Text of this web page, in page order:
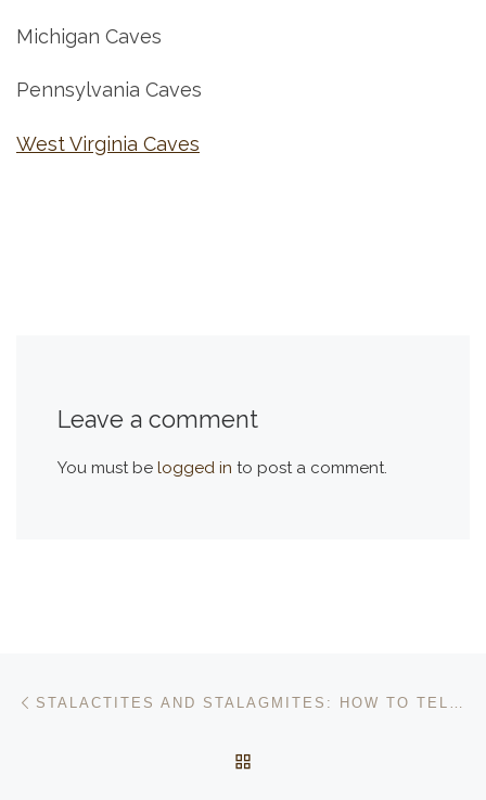
Michigan Caves
Pennsylvania Caves
West Virginia Caves
Leave a comment
You must be logged in to post a comment.
Post navigation